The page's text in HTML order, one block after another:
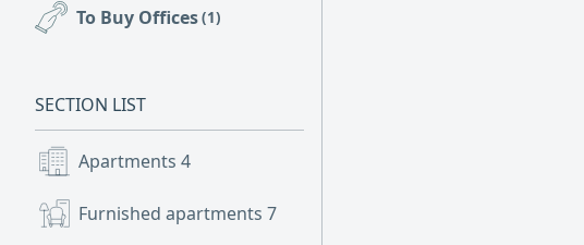
To Buy Offices(1)
SECTION LIST
Apartments 4
Furnished apartments 7